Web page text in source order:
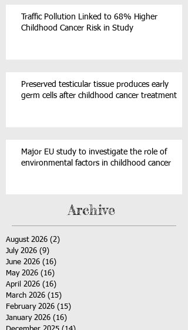
Traffic Pollution Linked to 68% Higher
Childhood Cancer Risk in Study
Preserved testicular tissue produces early
germ cells after childhood cancer treatment
Major EU study to investigate the role of
environmental factors in childhood cancer
Archive
August 2026 (2)
July 2026 (9)
June 2026 (16)
May 2026 (16)
April 2026 (16)
March 2026 (15)
February 2026 (15)
January 2026 (16)